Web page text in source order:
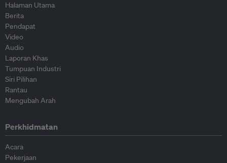
Halaman Utama
Berita
Pendapat
Video
Audio
Laporan Khas
Tumpuan Industri
Siri Pilihan
Rantau
Mengubah Arah
Perkhidmatan
Acara
Pekerjaan